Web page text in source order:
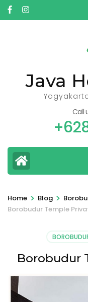
Skip
to
Java
Call
Home > Blog >
Borobudur Temple
Borobudur